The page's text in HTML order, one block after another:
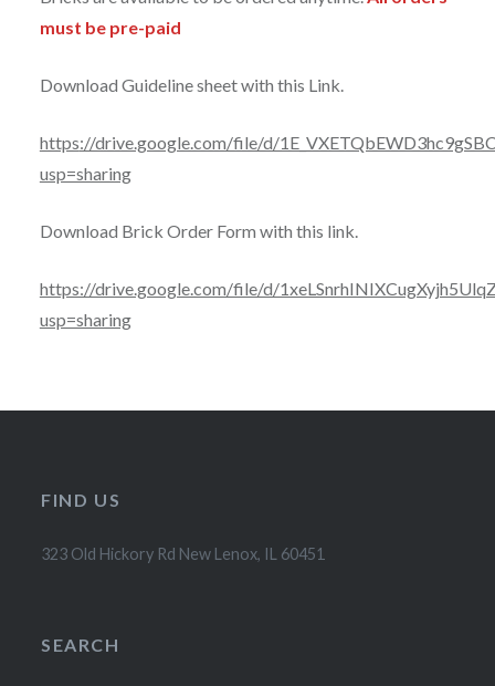
must be pre-paid
Download Guideline sheet with this Link.
https://drive.google.com/file/d/
usp=sharing
Download Brick Order Form with this link.
https://drive.google.com/file/d/
usp=sharing
FIND US
323 Old Hickory Rd New Lenox, IL 60451
SEARCH